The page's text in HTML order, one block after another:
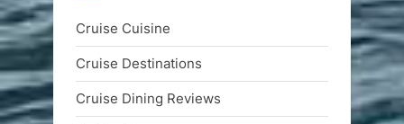
Cruise Cuisine
Cruise Destinations
Cruise Dining Reviews